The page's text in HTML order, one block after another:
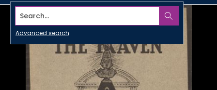
Search...
Advanced search